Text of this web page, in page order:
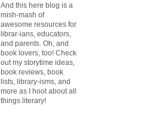
And this here blog is a
mish-mash of
awesome resources for
librar-ians, educators,
and parents. Oh, and
book lovers, too! Check
out my storytime ideas,
book reviews, book
lists, library-isms, and
more as I hoot about all
things literary!